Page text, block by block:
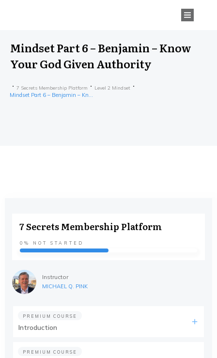
Mindset Part 6 – Benjamin – Know
Your God Given Authority
7 Secrets Membership Platform Level 2 Mindset
7 Secrets Membership Platform
0% NOT STARTED
Instructor
MICHAEL Q. PINK
PREMIUM COURSE
Introduction
PREMIUM COURSE